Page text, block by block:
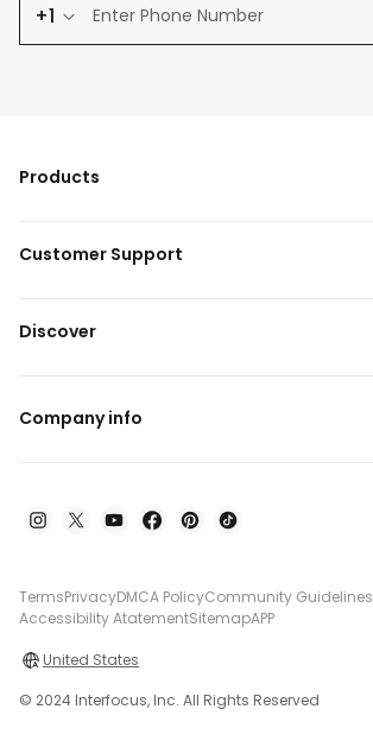
+1
Products
Customer Support
Discover
Company info
TermsPrivacyDMCA PolicyCommunity Guidelines
Accessibility AtatementSitemapAPP
United States
© 2024 Interfocus, Inc. All Rights Reserved